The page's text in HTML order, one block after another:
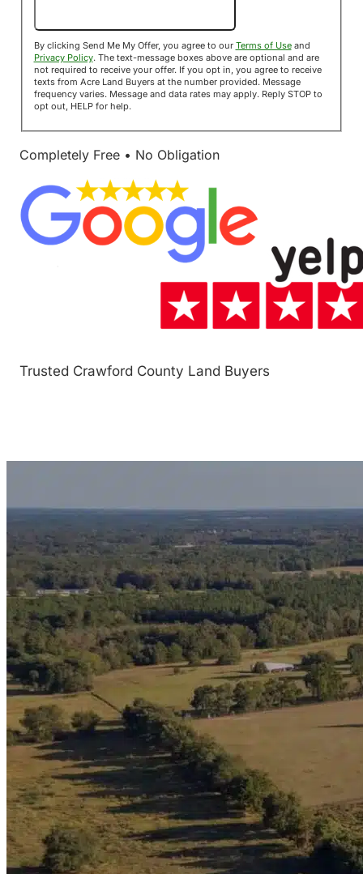
By clicking Send Me My Offer, you agree to our Terms of Useand
Privacy Policy. The text-message boxes above are optional and are
not required to receive your offer. If you opt in, you agree to receive
texts from Acre Land Buyers at the number provided. Message
frequency varies. Message and data rates may apply. Reply STOP to
opt out, HELP for help.
Completely Free • No Obligation
Trusted Crawford County Land Buyers